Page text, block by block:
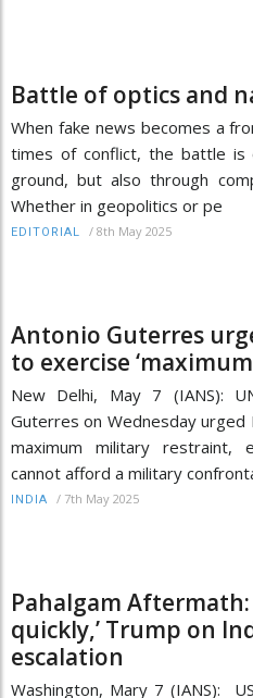
Battle of optics and
When fake news becomes a
times of conflict, the battle
ground, but also through
Whether in geopolitics or pe
EDITORIAL / 8th May 2025
Antonio Guterres
to exercise
New Delhi, May 7 (IANS):
Guterres on Wednesday urged
maximum military restraint,
cannot afford a military
INDIA / 7th May 2025
Pahalgam Aftermath:
quickly,’ Trump on
escalation
Washington, Mary 7 (IANS):